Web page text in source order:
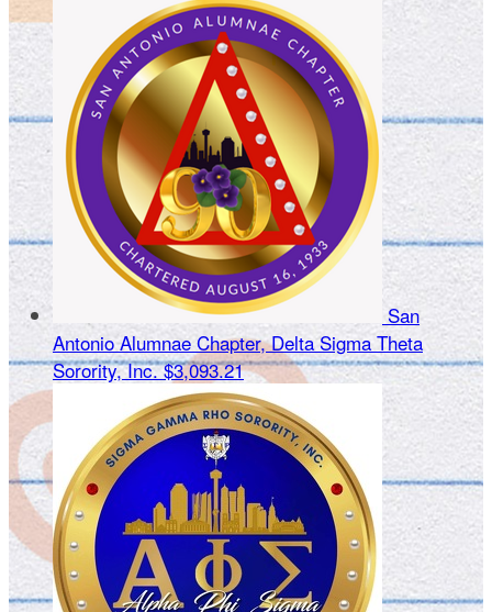
San
Antonio Alumnae Chapter, Delta Sigma Theta
Sorority, Inc.$3,093.21